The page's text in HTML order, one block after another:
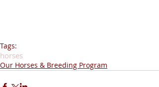
Tags:
horses
Our Horses & Breeding Program